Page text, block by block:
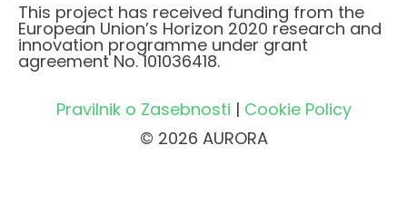
This project has received funding from the
European Union’s Horizon 2020 research and
innovation programme under grant
agreement No. 101036418.
Pravilnik o Zasebnosti | Cookie Policy
© 2026 AURORA